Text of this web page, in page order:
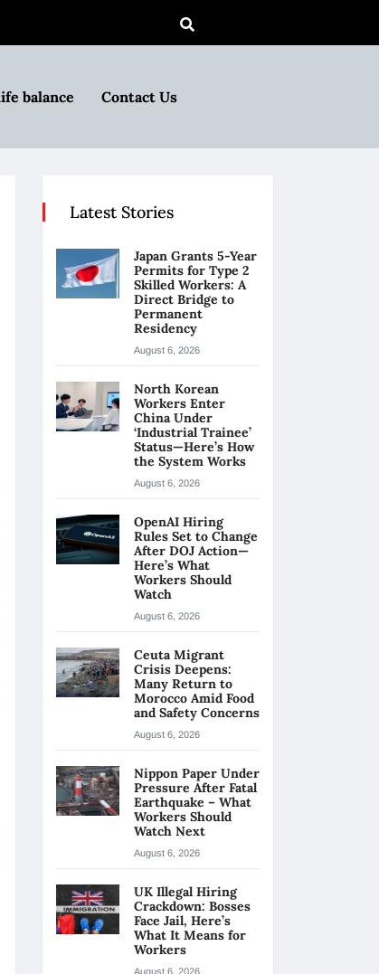
balance Contact Us
Latest Stories
Japan Grants 5-Year
Permits for Type 2
Skilled Workers: A
Direct Bridge to
Permanent
Residency
August 6, 2026
North Korean
Workers Enter
China Under
‘Industrial Trainee’
Status—Here’s How
the System Works
August 6, 2026
OpenAI Hiring
Rules Set to Change
After DOJ Action—
Here’s What
Workers Should
Watch
August 6, 2026
Ceuta Migrant
Crisis Deepens:
Many Return to
Morocco Amid Food
and Safety Concerns
August 6, 2026
Nippon Paper Under
Pressure After Fatal
Earthquake – What
Workers Should
Watch Next
August 6, 2026
UK Illegal Hiring
Crackdown: Bosses
Face Jail, Here’s
What It Means for
Workers
August 6, 2026